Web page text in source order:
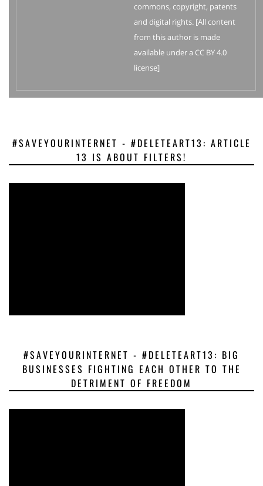
commons, copyright, patents
and digital rights. [All content
from this author is made
available under a CC BY 4.0
license]
#SAVEYOURINTERNET - #DELETEART13: ARTICLE
13 IS ABOUT FILTERS!
#SAVEYOURINTERNET - #DELETEART13: BIG
BUSINESSES FIGHTING EACH OTHER TO THE
DETRIMENT OF FREEDOM